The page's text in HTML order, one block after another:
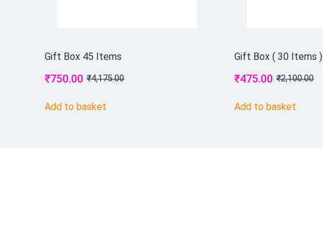
Gift Box 45 Items
₹4,175.00
₹750.00
Add to basket
Gift Box ( 30 Items )
₹2,100.00
₹475.00
Add to basket